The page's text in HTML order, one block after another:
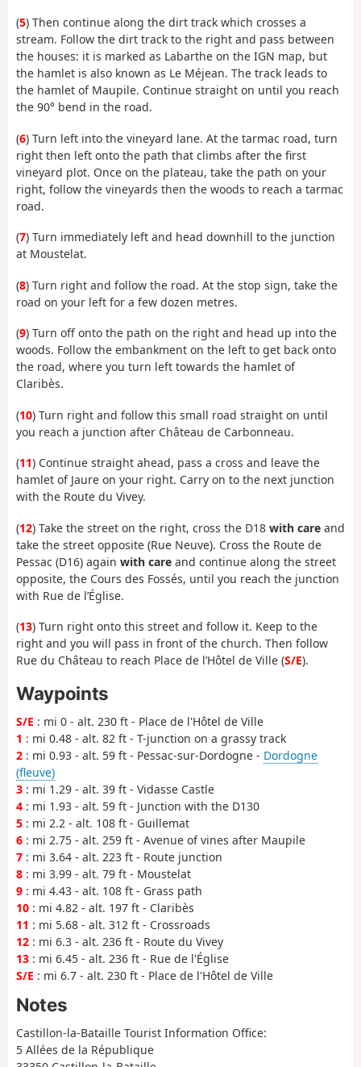
(5) Then continue along the dirt track which crosses a
stream. Follow the dirt track to the right and pass between
the houses: it is marked as Labarthe on the IGN map, but
the hamlet is also known as Le Méjean. The track leads to
the hamlet of Maupile. Continue straight on until you reach
the 90° bend in the road.
(6) Turn left into the vineyard lane. At the tarmac road, turn
right then left onto the path that climbs after the first
vineyard plot. Once on the plateau, take the path on your
right, follow the vineyards then the woods to reach a tarmac
road.
(7) Turn immediately left and head downhill to the junction
at Moustelat.
(8) Turn right and follow the road. At the stop sign, take the
road on your left for a few dozen metres.
(9) Turn off onto the path on the right and head up into the
woods. Follow the embankment on the left to get back onto
the road, where you turn left towards the hamlet of
Claribès.
(10) Turn right and follow this small road straight on until
you reach a junction after Château de Carbonneau.
(11) Continue straight ahead, pass a cross and leave the
hamlet of Jaure on your right. Carry on to the next junction
with the Route du Vivey.
(12) Take the street on the right, cross the D18 with care and
take the street opposite (Rue Neuve). Cross the Route de
Pessac (D16) again with care and continue along the street
opposite, the Cours des Fossés, until you reach the junction
with Rue de l’Église.
(13) Turn right onto this street and follow it. Keep to the
right and you will pass in front of the church. Then follow
Rue du Château to reach Place de l’Hôtel de Ville (S/E).
Waypoints
S/E : mi 0 - alt. 230 ft - Place de l'Hôtel de Ville
1 : mi 0.48 - alt. 82 ft - T-junction on a grassy track
2 : mi 0.93 - alt. 59 ft - Pessac-sur-Dordogne - Dordogne
(fleuve)
3 : mi 1.29 - alt. 39 ft - Vidasse Castle
4 : mi 1.93 - alt. 59 ft - Junction with the D130
5 : mi 2.2 - alt. 108 ft - Guillemat
6 : mi 2.75 - alt. 259 ft - Avenue of vines after Maupile
7 : mi 3.64 - alt. 223 ft - Route junction
8 : mi 3.99 - alt. 79 ft - Moustelat
9 : mi 4.43 - alt. 108 ft - Grass path
10 : mi 4.82 - alt. 197 ft - Claribès
11 : mi 5.68 - alt. 312 ft - Crossroads
12 : mi 6.3 - alt. 236 ft - Route du Vivey
13 : mi 6.45 - alt. 236 ft - Rue de l'Église
S/E : mi 6.7 - alt. 230 ft - Place de l'Hôtel de Ville
Notes
Castillon-la-Bataille Tourist Information Office:
5 Allées de la République